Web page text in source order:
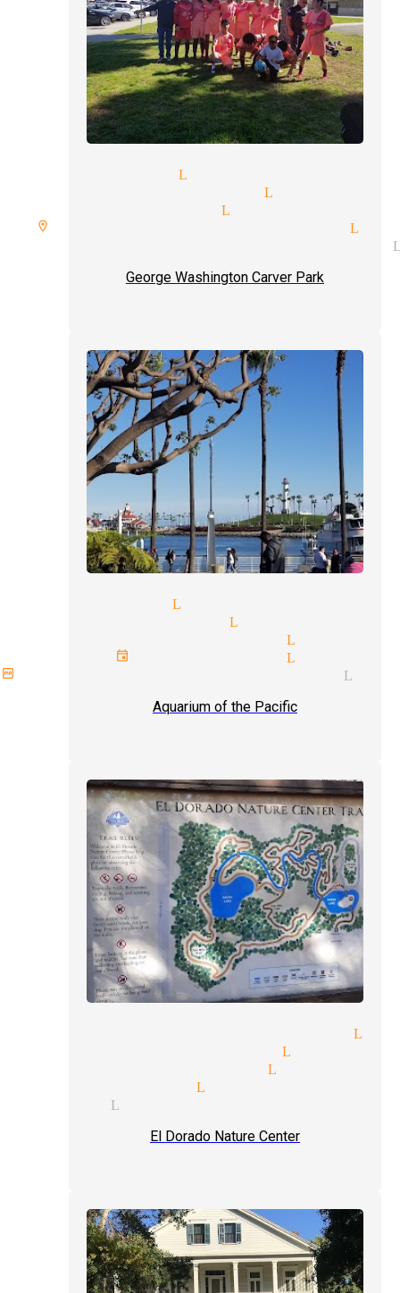
pricing Lynwood
magicians Lynwood
illusionists Lynwood
room spellbound magician
illusionist magicians
George Washington Carver Park
magician Lynwood
magicians Lynwood
magician Lynwood
events magician Lynwood
illusions magician
Aquarium of the Pacific
magic magician
venues magician Lynwood
reader magician Lynwood
magician Lynwood
Lynwood
El Dorado Nature Center